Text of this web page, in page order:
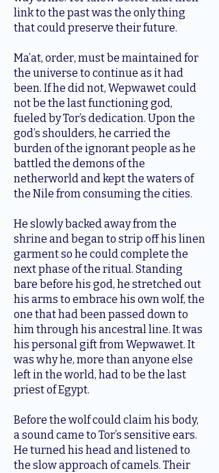
link to the past was the only thing
that could preserve their future.
Ma’at, order, must be maintained for
the universe to continue as it had
been. If he did not, Wepwawet could
not be the last functioning god,
fueled by Tor’s dedication. Upon the
god’s shoulders, he carried the
burden of the ignorant people as he
battled the demons of the
netherworld and kept the waters of
the Nile from consuming the cities.
He slowly backed away from the
shrine and began to strip off his linen
garment so he could complete the
next phase of the ritual. Standing
bare before his god, he stretched out
his arms to embrace his own wolf, the
one that had been passed down to
him through his ancestral line. It was
his personal gift from Wepwawet. It
was why he, more than anyone else
left in the world, had to be the last
priest of Egypt.
Before the wolf could claim his body,
a sound came to Tor’s sensitive ears.
He turned his head and listened to
the slow approach of camels. Their